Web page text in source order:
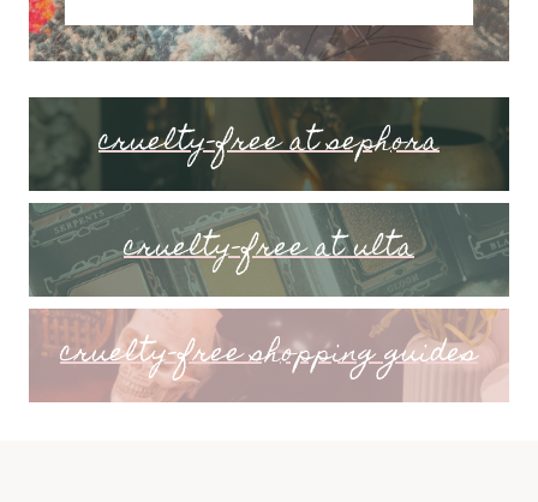
cruelty-free at sephora
cruelty-free at ulta
cruelty-free shopping guides